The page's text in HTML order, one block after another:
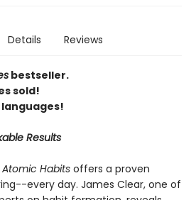
Details Reviews
bestseller.
sold!
Results
Atomic Habits offers a proven
every day. James Clear, one of